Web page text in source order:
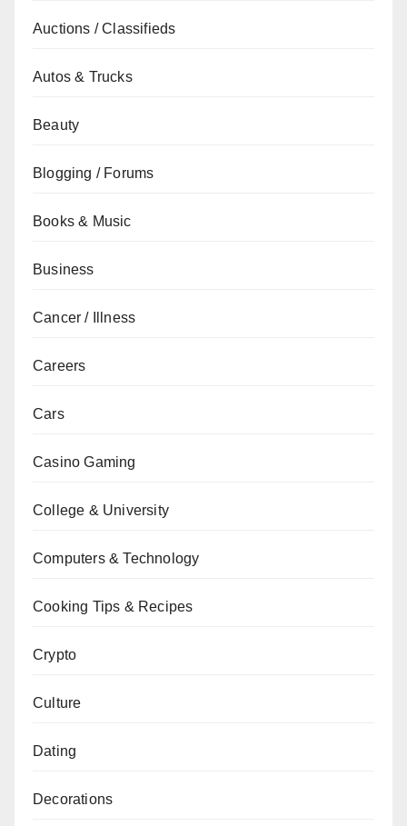
Auctions / Classifieds
Autos & Trucks
Beauty
Blogging / Forums
Books & Music
Business
Cancer / Illness
Careers
Cars
Casino Gaming
College & University
Computers & Technology
Cooking Tips & Recipes
Crypto
Culture
Dating
Decorations